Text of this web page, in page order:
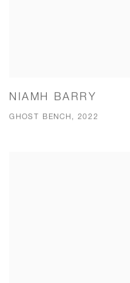
NIAMH BARRY
GHOST BENCH, 2022